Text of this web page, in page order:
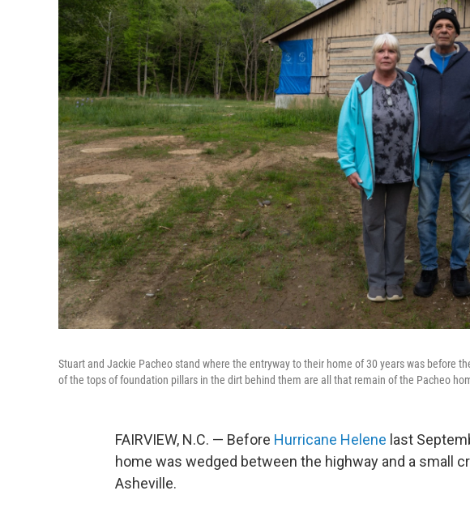
Stuart and Jackie Pacheo stand where the entryway to their home of 30 years was before
of the tops of foundation pillars in the dirt behind them are all that remain of the Pacheo
FAIRVIEW, N.C. — Before Hurricane Helene last
home was wedged between the highway and a small
Asheville.